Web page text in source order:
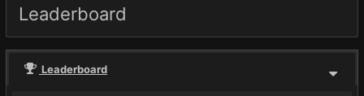
Leaderboard
Leaderboard